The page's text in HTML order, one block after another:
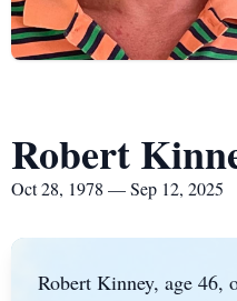
Robert
Oct 28, 1978 — Sep 12, 2025
Robert Kinney, age 46,